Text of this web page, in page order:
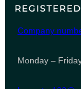
Company
Monday –